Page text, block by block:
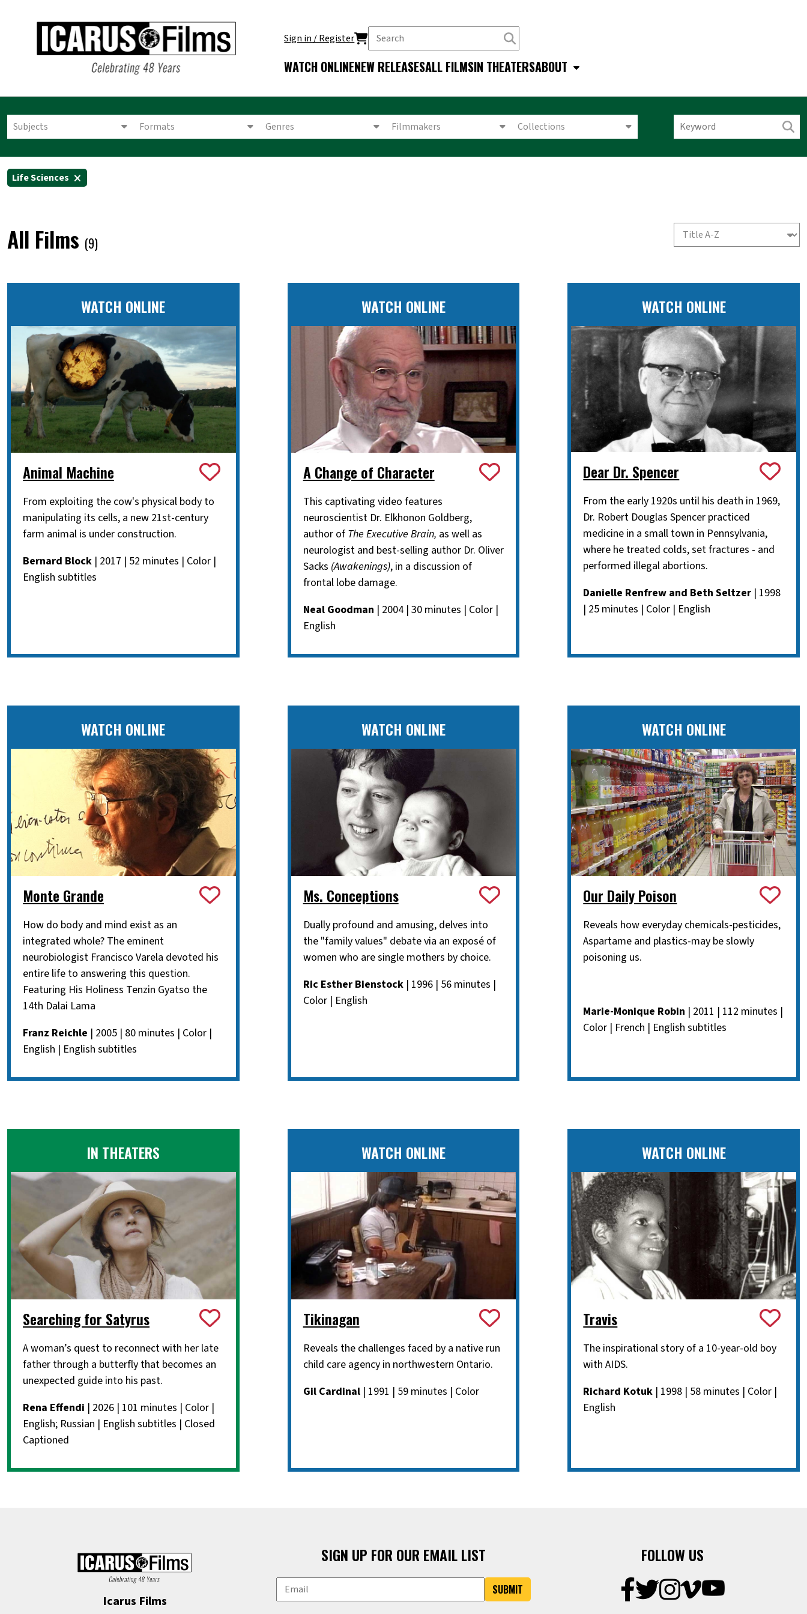
Sign in / Register
WATCH ONLINENEW RELEASESALL FILMSIN THEATERSABOUT
Subjects Formats Genres Filmmakers Collections
Life Sciences
All Films (9)
WATCH ONLINE
Animal Machine
From exploiting the cow's physical body to
manipulating its cells, a new 21st-century
farm animal is under construction.
Bernard Block | 2017 | 52 minutes | Color |
English subtitles
WATCH ONLINE
A Change of Character
This captivating video features
neuroscientist Dr. Elkhonon Goldberg,
author of The Executive Brain, as well as
neurologist and best-selling author Dr. Oliver
Sacks (Awakenings), in a discussion of
frontal lobe damage.
Neal Goodman | 2004 | 30 minutes | Color |
English
WATCH ONLINE
Dear Dr. Spencer
From the early 1920s until his death in 1969,
Dr. Robert Douglas Spencer practiced
medicine in a small town in Pennsylvania,
where he treated colds, set fractures - and
performed illegal abortions.
Danielle Renfrew and Beth Seltzer | 1998
| 25 minutes | Color | English
WATCH ONLINE
Monte Grande
How do body and mind exist as an
integrated whole? The eminent
neurobiologist Francisco Varela devoted his
entire life to answering this question.
Featuring His Holiness Tenzin Gyatso the
14th Dalai Lama
Franz Reichle | 2005 | 80 minutes | Color |
English | English subtitles
WATCH ONLINE
Ms. Conceptions
Dually profound and amusing, delves into
the "family values" debate via an exposé of
women who are single mothers by choice.
Ric Esther Bienstock| 1996 | 56 minutes |
Color | English
WATCH ONLINE
Our Daily Poison
Reveals how everyday chemicals-pesticides,
Aspartame and plastics-may be slowly
poisoning us.
Marie-Monique Robin | 2011 | 112 minutes |
Color | French | English subtitles
IN THEATERS
Searching for Satyrus
A woman’s quest to reconnect with her late
father through a butterfly that becomes an
unexpected guide into his past.
Rena Effendi | 2026 | 101 minutes | Color |
English; Russian | English subtitles | Closed
Captioned
WATCH ONLINE
Tikinagan
Reveals the challenges faced by a native run
child care agency in northwestern Ontario.
Gil Cardinal| 1991 | 59 minutes | Color
WATCH ONLINE
Travis
The inspirational story of a 10-year-old boy
with AIDS.
Richard Kotuk | 1998 | 58 minutes | Color |
English
Icarus Films
SIGN UP FOR OUR EMAIL LIST
SUBMIT
FOLLOW US